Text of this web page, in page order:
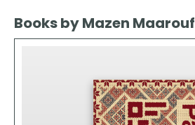
Books by Mazen Maarouf